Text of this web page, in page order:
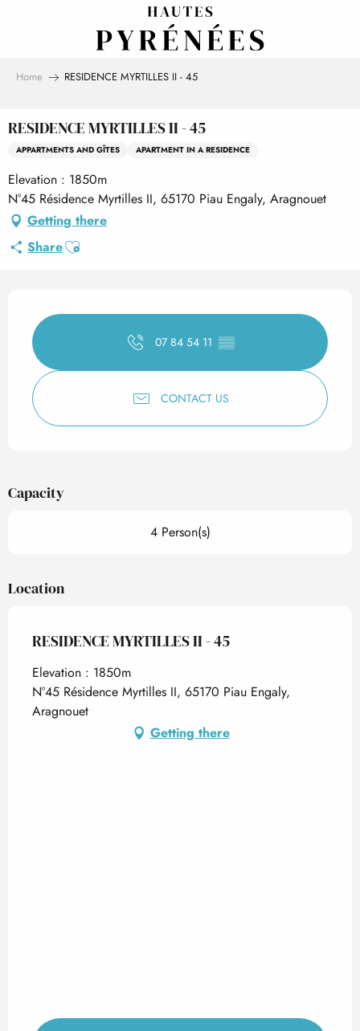
Home RESIDENCE MYRTILLES II - 45
RESIDENCE MYRTILLES II - 45
APPARTMENTS AND GÎTES APARTMENT IN A RESIDENCE
Elevation : 1850m
N°45 Résidence Myrtilles II, 65170 Piau Engaly, Aragnouet
Getting there
ShareAjouter aux favoris
Opening hours & contact
07 84 54 11 ▒▒
CONTACT US
Capacity
4 Person(s)
Location
RESIDENCE MYRTILLES II - 45
Elevation : 1850m
N°45 Résidence Myrtilles II, 65170 Piau Engaly,
Aragnouet
Getting there